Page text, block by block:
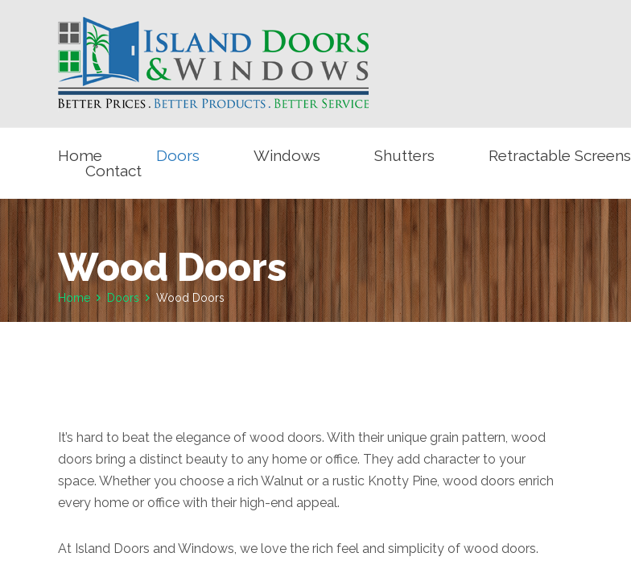
Home Doors Windows Shutters Retractable Screens
Contact
Wood Doors
Home Doors Wood Doors
It’s hard to beat the elegance of wood doors. With their unique grain pattern, wood
doors bring a distinct beauty to any home or office. They add character to your
space. Whether you choose a rich Walnut or a rustic Knotty Pine, wood doors enrich
every home or office with their high-end appeal.
At Island Doors and Windows, we love the rich feel and simplicity of wood doors.